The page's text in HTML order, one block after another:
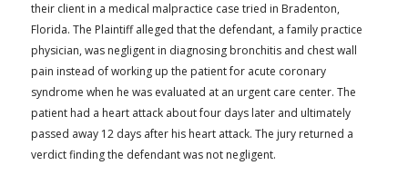
their client in a medical malpractice case tried in Bradenton,
Florida. The Plaintiff alleged that the defendant, a family practice
physician, was negligent in diagnosing bronchitis and chest wall
pain instead of working up the patient for acute coronary
syndrome when he was evaluated at an urgent care center. The
patient had a heart attack about four days later and ultimately
passed away 12 days after his heart attack. The jury returned a
verdict finding the defendant was not negligent.